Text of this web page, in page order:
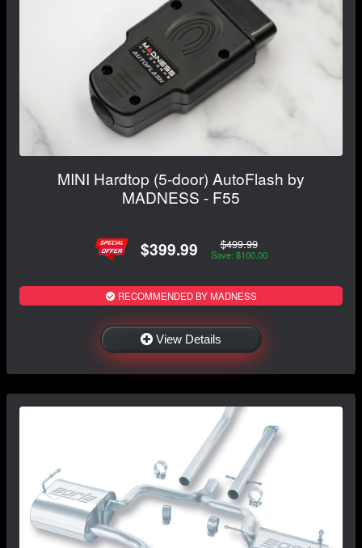
MINI Hardtop (5-door) AutoFlash by
MADNESS - F55
$399.99 $499.99
Save: $100.00
RECOMMENDED BY MADNESS
View Details